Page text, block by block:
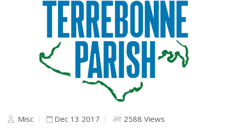
Misc Dec 13 2017 2588 Views